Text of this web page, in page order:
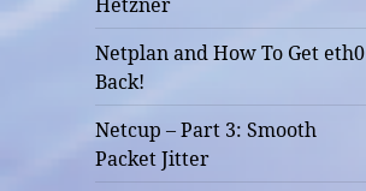
Netplan and How To Get eth0
Back!
Netcup – Part 3: Smooth
Packet Jitter